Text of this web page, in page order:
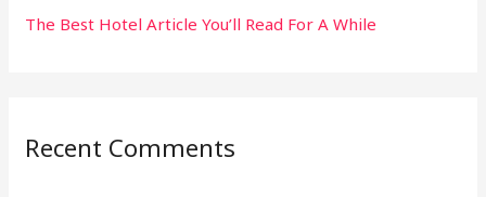
The Best Hotel Article You’ll Read For A While
Recent Comments